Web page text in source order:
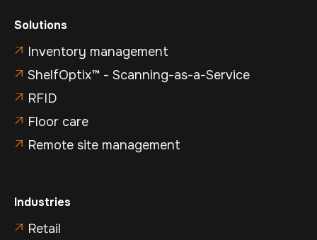
Solutions
 Inventory management
 ShelfOptix™ - Scanning-as-a-Service
 RFID
 Floor care
 Remote site management
Industries
 Retail